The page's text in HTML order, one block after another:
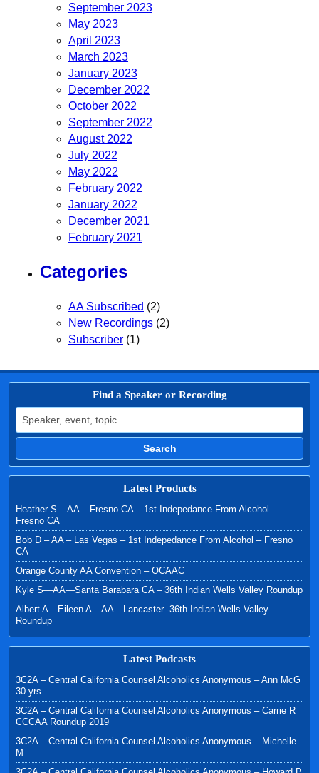
September 2023
May 2023
April 2023
March 2023
January 2023
December 2022
October 2022
September 2022
August 2022
July 2022
May 2022
February 2022
January 2022
December 2021
February 2021
Categories
AA Subscribed (2)
New Recordings (2)
Subscriber (1)
Find a Speaker or Recording
Search for:
Search
Latest Products
Heather S – AA – Fresno CA – 1st Indepedance From Alcohol –
Fresno CA
Bob D – AA – Las Vegas – 1st Indepedance From Alcohol – Fresno
CA
Orange County AA Convention – OCAAC
Kyle S—AA—Santa Barabara CA – 36th Indian Wells Valley Roundup
Albert A—Eileen A—AA—Lancaster -36th Indian Wells Valley
Roundup
Latest Podcasts
3C2A – Central California Counsel Alcoholics Anonymous – Ann McG
30 yrs
3C2A – Central California Counsel Alcoholics Anonymous – Carrie R
CCCAA Roundup 2019
3C2A – Central California Counsel Alcoholics Anonymous – Michelle
M